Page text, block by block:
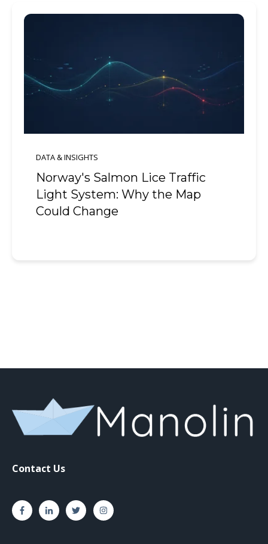
DATA & INSIGHTS
Norway's Salmon Lice Traffic
Light System: Why the Map
Could Change
Contact Us